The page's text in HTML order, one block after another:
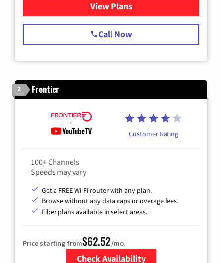
View Plansfor Spectrum Cable TV &
Call Now
2 Frontier
Customer Rating
100+ Channels
Speeds may vary
Get a FREE Wi-Fi router with any plan.
Browse without any data caps or overage fees.
Fiber plans available in select areas.
Price starting from$62.52/mo.
Check Availability